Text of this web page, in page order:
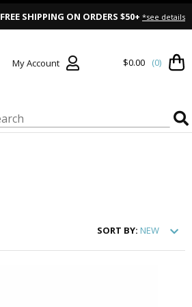
FREE SHIPPING ON ORDERS $50+ *see details
My Account $0.00 (0)
SORT BY: NEW